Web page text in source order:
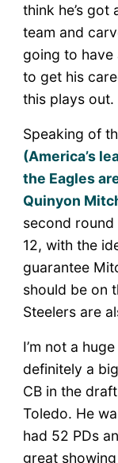
think he’s got
team and
going to have
to get his
this plays out.
Speaking of
(America’s
the Eagles
Quinyon
second
12, with the
guarantee
should be on
Steelers are
I’m not a
definitely a
CB in the
Toledo. He
had 52 PDs
great